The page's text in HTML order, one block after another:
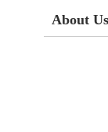
About Us